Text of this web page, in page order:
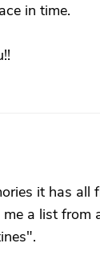
in time.
it has all
a list from